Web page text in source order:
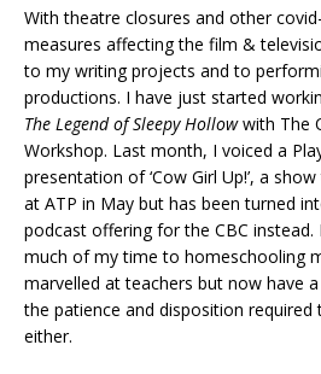
With theatre closures and other
measures affecting the film &
to my writing projects and to
productions. I have just started
The Legend of Sleepy Hollowwith The
Workshop. Last month, I voiced a
presentation of ‘Cow Girl Up!’, a
at ATP in May but has been turned
podcast offering for the CBC instead.
much of my time to homeschooling
marvelled at teachers but now have
the patience and disposition required
either.